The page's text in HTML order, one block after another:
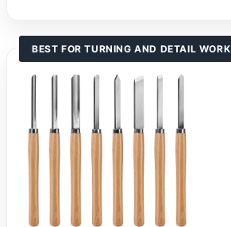
BEST FOR TURNING AND DETAIL WORK